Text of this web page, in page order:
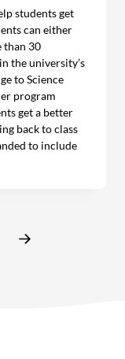
students get
can either
than 30
the university’s
to Science
program
get a better
back to class
to include
Next